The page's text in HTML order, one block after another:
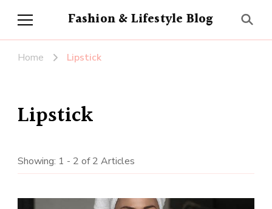
Fashion & Lifestyle Blog
Home Lipstick
Lipstick
Showing: 1 - 2 of 2 Articles